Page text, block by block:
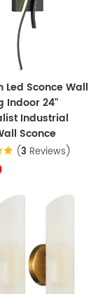
Led Sconce Wall
Indoor 24"
Industrial
Sconce
(3 Reviews)